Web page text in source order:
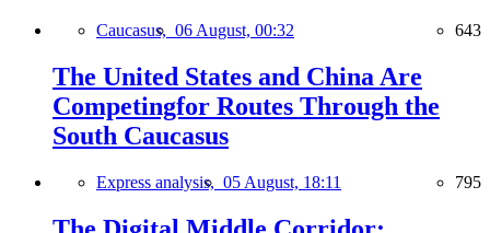
Caucasus, 06 August, 00:32 643
The United States and China Are
Competingfor Routes Through the
South Caucasus
Express analysis, 05 August, 18:11 795